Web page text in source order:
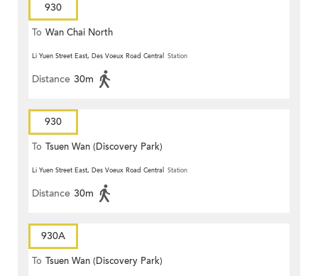
930
To Wan Chai North
Li Yuen Street East, Des Voeux Road Central Station
Distance 30m
930
To Tsuen Wan (Discovery Park)
Li Yuen Street East, Des Voeux Road Central Station
Distance 30m
930A
To Tsuen Wan (Discovery Park)